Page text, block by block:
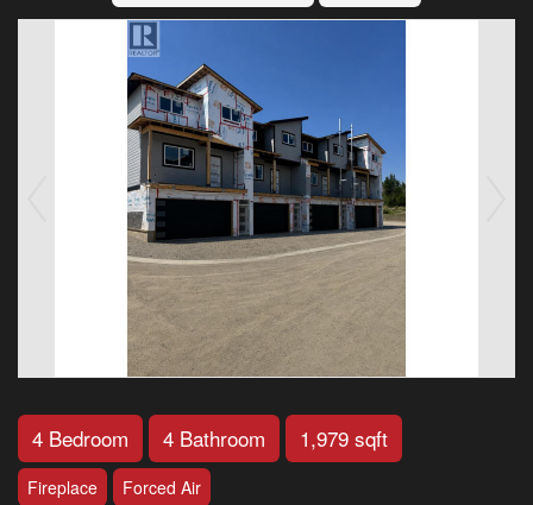
4 Bedroom 4 Bathroom 1,979 sqft
Fireplace Forced Air